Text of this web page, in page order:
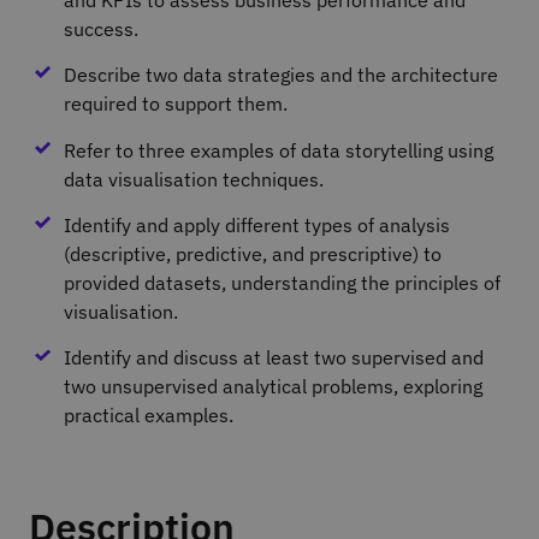
success.
Describe two data strategies and the architecture
required to support them.
Refer to three examples of data storytelling using
data visualisation techniques.
Identify and apply different types of analysis
(descriptive, predictive, and prescriptive) to
provided datasets, understanding the principles of
visualisation.
Identify and discuss at least two supervised and
two unsupervised analytical problems, exploring
practical examples.
Description